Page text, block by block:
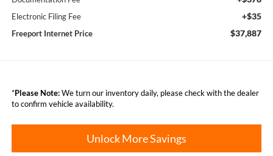
Electronic Filing Fee +$35
Freeport Internet Price $37,887
*Please Note:We turn our inventory daily, please check with the dealer
to confirm vehicle availability.
Unlock More Savings